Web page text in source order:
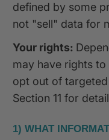
defined by some
not "sell" data for
Your rights:
may have rights
opt out of
Section 11 for
1) WHAT